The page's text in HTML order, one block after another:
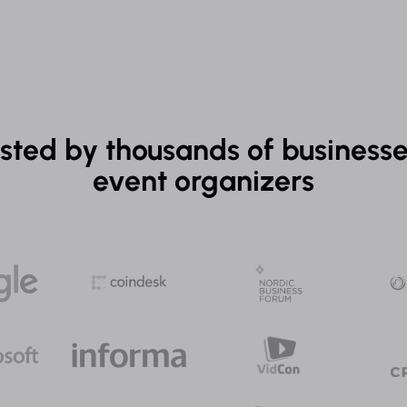
by thousands of
event organizers